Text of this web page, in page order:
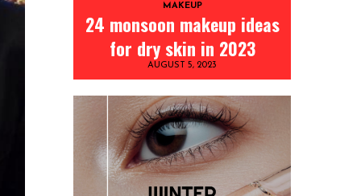
MAKEUP
24 monsoon makeup ideas
for dry skin in 2023
AUGUST 5, 2023